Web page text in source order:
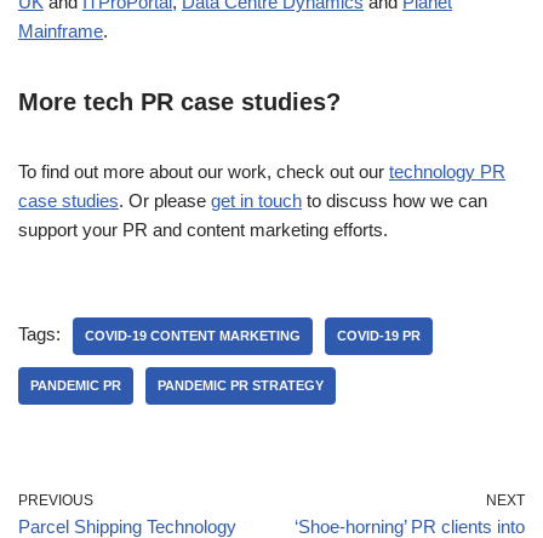
Mainframe.
More tech PR case studies?
To find out more about our work, check out our technology PR
case studies. Or please get in touch to discuss how we can
support your PR and content marketing efforts.
Tags: COVID-19 CONTENT MARKETING COVID-19 PR
PANDEMIC PR PANDEMIC PR STRATEGY
PREVIOUS
Parcel Shipping Technology
NEXT
‘Shoe-horning’ PR clients into